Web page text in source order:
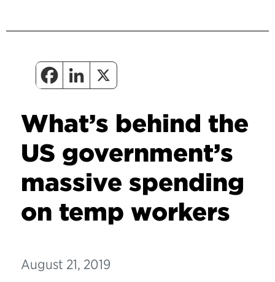
What’s behind the
US government’s
massive spending
on temp workers
August 21, 2019